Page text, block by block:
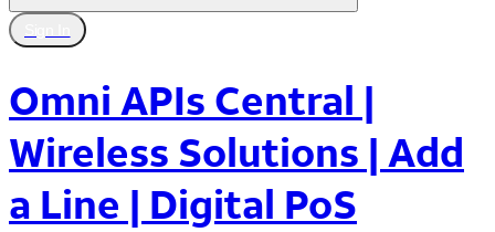
Omni APIs Central |
Wireless Solutions | Add
a Line | Digital PoS